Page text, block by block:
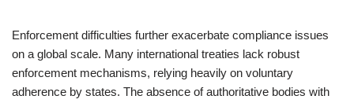
Enforcement difficulties further exacerbate compliance issues
on a global scale. Many international treaties lack robust
enforcement mechanisms, relying heavily on voluntary
adherence by states. The absence of authoritative bodies with